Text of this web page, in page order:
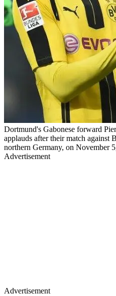
Dortmund's Gabonese forward
applauds after their match against
northern Germany, on November
Advertisement
Advertisement